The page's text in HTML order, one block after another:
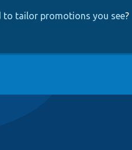
to tailor promotions you see?